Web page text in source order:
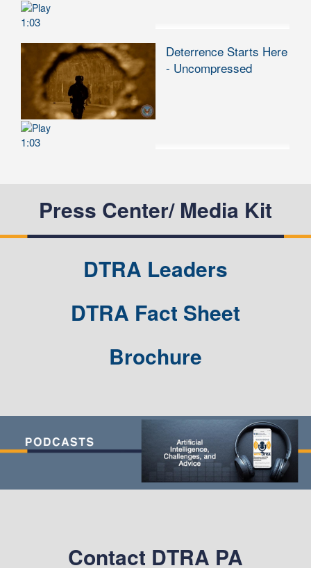
1:03
1:03
Deterrence Starts Here
- Uncompressed
Press Center/ Media Kit
DTRA Leaders
DTRA Fact Sheet
Brochure
Contact DTRA PA